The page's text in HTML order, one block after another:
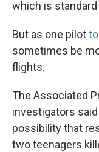
which is
But as one pilot
sometimes be
flights.
The Associated
investigators
possibility that
two teenagers